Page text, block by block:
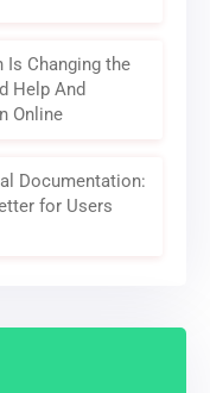
Is Changing the
Help And
Online
Documentation:
for Users